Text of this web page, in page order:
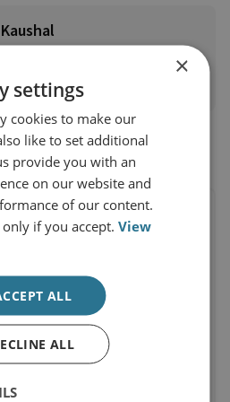
×
settings
cookies to make our
like to set additional
provide you with an
on our website and
of our content.
only if you accept.View
ALL
ALL